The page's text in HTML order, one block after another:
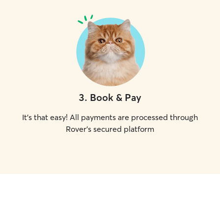
3. Book & Pay
It's that easy! All payments are processed through
Rover's secured platform